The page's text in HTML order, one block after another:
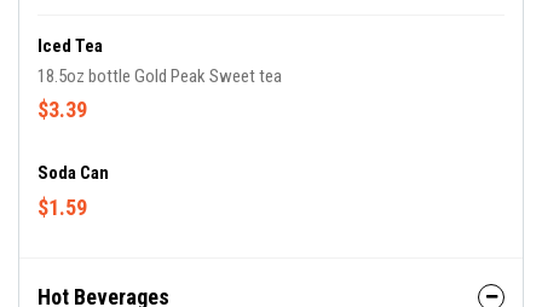
Iced Tea
18.5oz bottle Gold Peak Sweet tea
$3.39
Soda Can
$1.59
Hot Beverages